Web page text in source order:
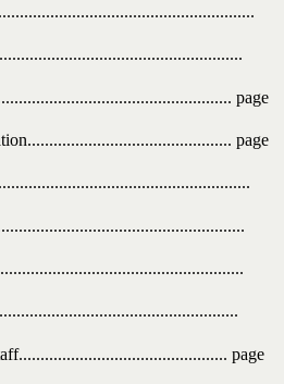
page
............................................... page
................................................page